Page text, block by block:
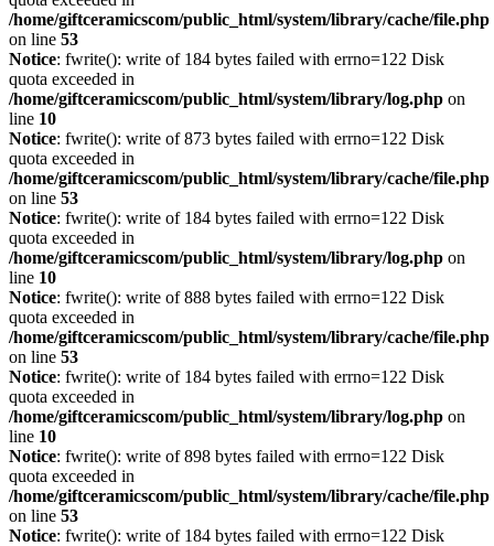
/home/giftceramicscom/public_html/system/library/cache/file.php
on line 53
Notice: fwrite(): write of 184 bytes failed with errno=122 Disk
quota exceeded in
/home/giftceramicscom/public_html/system/library/log.php on
line 10
Notice: fwrite(): write of 873 bytes failed with errno=122 Disk
quota exceeded in
/home/giftceramicscom/public_html/system/library/cache/file.php
on line 53
Notice: fwrite(): write of 184 bytes failed with errno=122 Disk
quota exceeded in
/home/giftceramicscom/public_html/system/library/log.php on
line 10
Notice: fwrite(): write of 888 bytes failed with errno=122 Disk
quota exceeded in
/home/giftceramicscom/public_html/system/library/cache/file.php
on line 53
Notice: fwrite(): write of 184 bytes failed with errno=122 Disk
quota exceeded in
/home/giftceramicscom/public_html/system/library/log.php on
line 10
Notice: fwrite(): write of 898 bytes failed with errno=122 Disk
quota exceeded in
/home/giftceramicscom/public_html/system/library/cache/file.php
on line 53
Notice: fwrite(): write of 184 bytes failed with errno=122 Disk